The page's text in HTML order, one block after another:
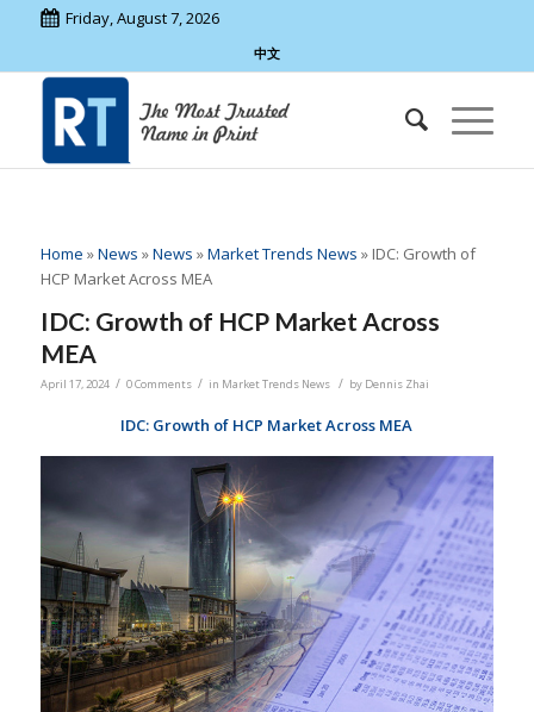
Friday, August 7, 2026
中文
Home »News »News »Market Trends News » IDC: Growth of
HCP Market Across MEA
IDC: Growth of HCP Market Across
MEA
April 17, 2024 / 0 Comments / in Market Trends News / by Dennis Zhai
IDC: Growth of HCP Market Across MEA